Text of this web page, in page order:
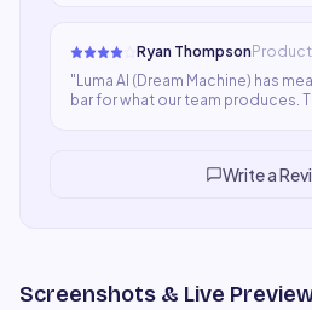
Ryan Thompson
" Luma AI (Dream Machine) has
bar for what our team produces.
Write a
Screenshots & Live